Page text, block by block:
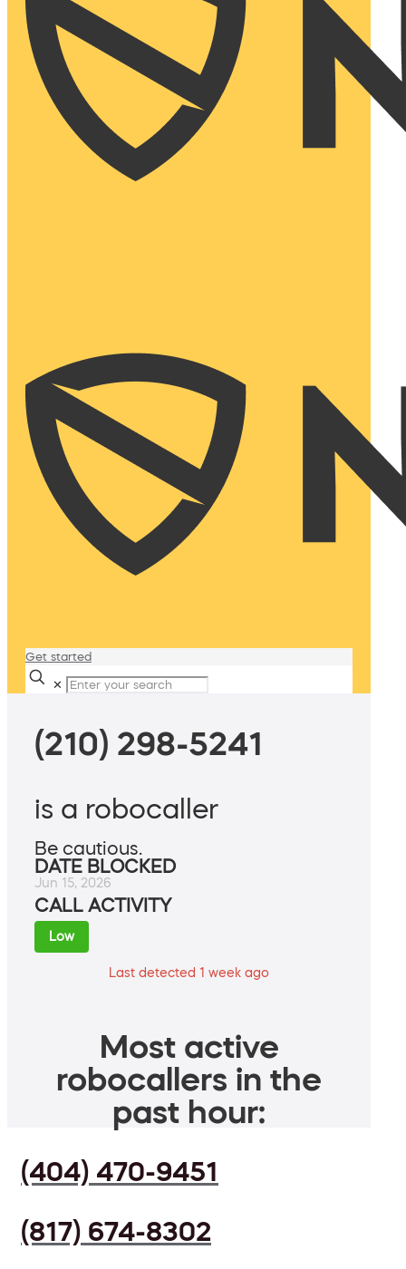
Get started
✕
(210) 298-5241
is a robocaller
Be cautious.
DATE BLOCKED
Jun 15, 2026
CALL ACTIVITY
Low
Last detected 1 week ago
Most active
robocallers in the
past hour:
(404) 470-9451
(817) 674-8302